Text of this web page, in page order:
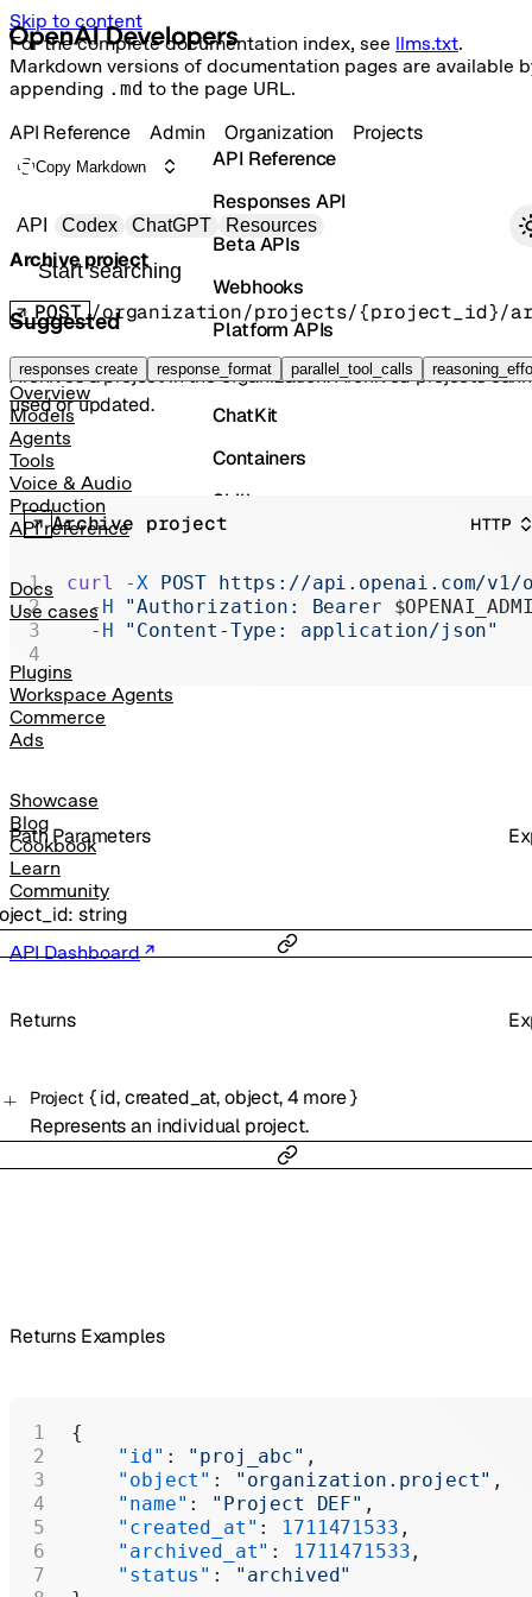
Skip to content
For the complete documentation index, see llms.txt.
Markdown versions of documentation pages are available
appending .md to the page URL.
Primary navigation
API Codex ChatGPT Resources
Search docs
Suggested
responses create response_format parallel_tool_calls
Overview
Models
Agents
Tools
Voice & Audio
Production
API reference
Docs
Use cases
Plugins
Workspace Agents
Commerce
Ads
Showcase
Blog
Cookbook
Learn
Community
API Dashboard
API Reference
Responses API
Beta APIs
Webhooks
Platform APIs
Vector Stores
ChatKit
Containers
Skills
Administration
Chat Completions
API Reference Admin Organization Projects
Copy Markdown
Archive project
POST /organization/projects/{project_id}/
Archives a project in the organization. Archived projects
used or updated.
PathParameters
:string
Returns
Project { id,created_at,object,4 more}
Represents an individual project.
Archive project HTTP
curl -X POST https://api.openai.com/v1/
  -H
"Authorization: Bearer
  -H
"Content-Type: application/json"
Returns Examples
{
    "id"
: "proj_abc" ,
    "object"
: "organization.project" ,
    "name"
: "Project DEF" ,
    "created_at"
: 1711471533 ,
    "archived_at"
: 1711471533 ,
    "status"
:
"archived"